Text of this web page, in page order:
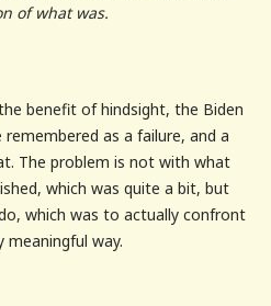
of what was.
benefit of hindsight, the Biden
as a failure, and a
The problem is not with what
which was quite a bit, but
which was to actually confront
meaningful way.